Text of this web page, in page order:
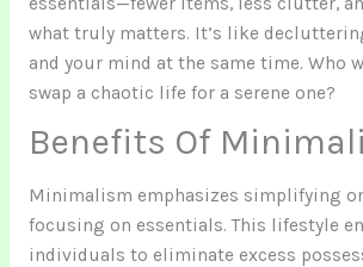
what truly matters. It’s like
and your mind at the same time. Who
swap a chaotic life for a serene one?
Benefits Of
Minimalism emphasizes simplifying
focusing on essentials. This lifestyle
individuals to eliminate excess